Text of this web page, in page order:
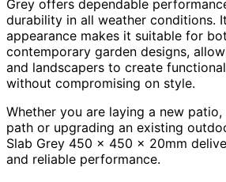
Grey offers dependable
durability in all weather conditions.
appearance makes it suitable for
contemporary garden designs,
and landscapers to create
without compromising on style.
Whether you are laying a new
path or upgrading an existing
Slab Grey 450 x 450 x 20mm
and reliable performance.